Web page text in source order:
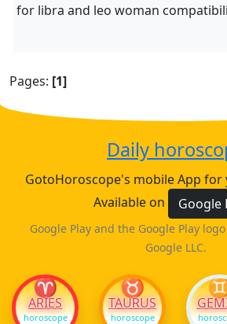
for libra and leo woman
Pages: [1]
Daily
GotoHoroscope's mobile App for
Available on
Google
Google Play and the Google Play
Google LLC.
♈
ARIES
horoscope
♉
TAURUS
horoscope